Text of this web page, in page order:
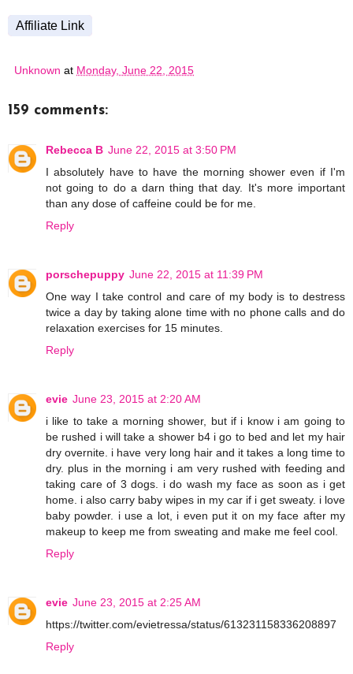
Affiliate Link
Unknown at Monday, June 22, 2015
159 comments:
Rebecca B June 22, 2015 at 3:50 PM
I absolutely have to have the morning shower even if I'm
not going to do a darn thing that day. It's more important
than any dose of caffeine could be for me.
Reply
porschepuppy June 22, 2015 at 11:39 PM
One way I take control and care of my body is to destress
twice a day by taking alone time with no phone calls and do
relaxation exercises for 15 minutes.
Reply
evie June 23, 2015 at 2:20 AM
i like to take a morning shower, but if i know i am going to
be rushed i will take a shower b4 i go to bed and let my hair
dry overnite. i have very long hair and it takes a long time to
dry. plus in the morning i am very rushed with feeding and
taking care of 3 dogs. i do wash my face as soon as i get
home. i also carry baby wipes in my car if i get sweaty. i love
baby powder. i use a lot, i even put it on my face after my
makeup to keep me from sweating and make me feel cool.
Reply
evie June 23, 2015 at 2:25 AM
https://twitter.com/evietressa/status/613231158336208897
Reply